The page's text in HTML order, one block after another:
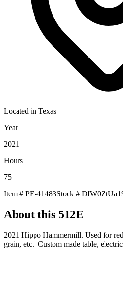
Located in Texas
Year
2021
Hours
75
Item # PE-41483Stock #
About this 512E
2021 Hippo Hammermill. Used for
grain, etc.. Custom made table,